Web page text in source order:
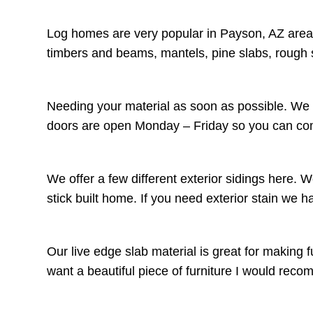
Log homes are very popular in Payson, AZ
timbers and beams, mantels, pine slabs,
Needing your material as soon as possible.
doors are open Monday – Friday so you can
We offer a few different exterior sidings here.
stick built home. If you need exterior stain we
Our live edge slab material is great for making
want a beautiful piece of furniture I would